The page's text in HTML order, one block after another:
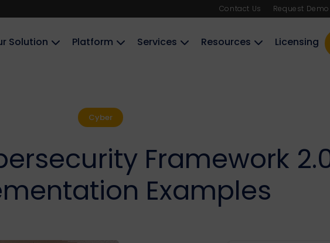
Contact Us Request Demo
Solution Platform Services Resources Licensing
Cyber
Framework
Examples